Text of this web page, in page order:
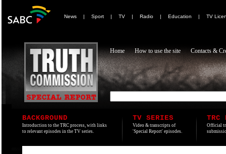
News | Sport | TV | Radio | Education | TV
Home How to use the site Contacts &
BACKGROUND
Introduction to the TRC process, with links
to relevant episodes in the TV series.
TV SERIES
Video & transcripts of
'Special Report' episodes.
TRC
Official